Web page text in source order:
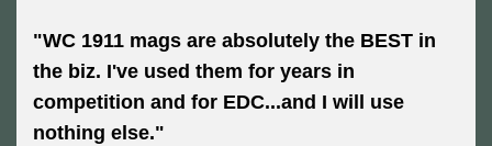
"WC 1911 mags are absolutely the BEST in
the biz. I've used them for years in
competition and for EDC...and I will use
nothing else."